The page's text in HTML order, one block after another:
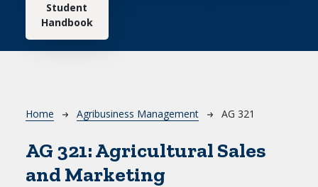
Student
Handbook
Breadcrumb
Home Agribusiness Management AG 321
AG 321:Agricultural Sales
and Marketing